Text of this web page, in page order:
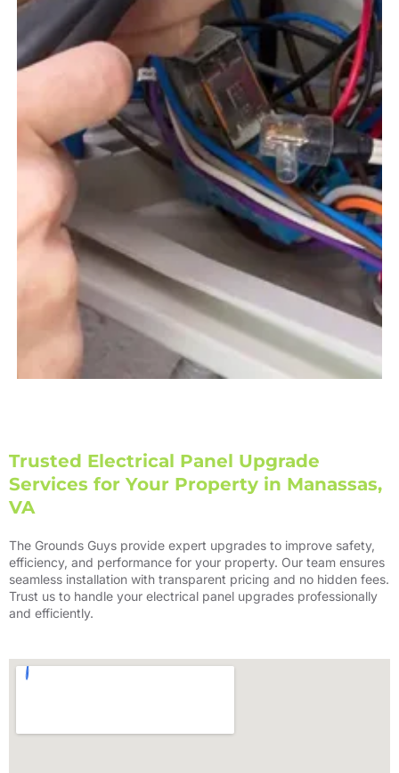
Trusted Electrical Panel Upgrade
Services for Your Property in Manassas,
VA
The Grounds Guys provide expert upgrades to improve safety,
efficiency, and performance for your property. Our team ensures
seamless installation with transparent pricing and no hidden fees.
Trust us to handle your electrical panel upgrades professionally
and efficiently.